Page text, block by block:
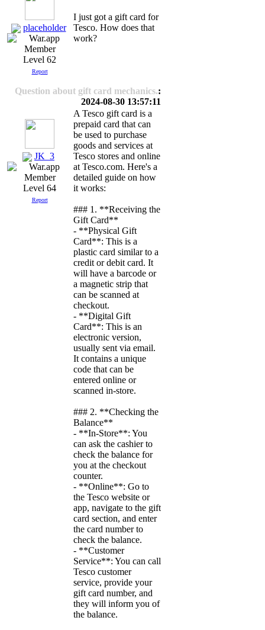
placeholder
Level 62
Report
I just got a gift card for
Tesco. How does that
work?
Question about gift card mechanics.:
2024-08-30 13:57:11
JK_3
Level 64
Report
A Tesco gift card is a
prepaid card that can
be used to purchase
goods and services at
Tesco stores and online
at Tesco.com. Here's a
detailed guide on how
it works:
### 1. **Receiving the
Gift Card**
- **Physical Gift
Card**: This is a
plastic card similar to a
credit or debit card. It
will have a barcode or
a magnetic strip that
can be scanned at
checkout.
- **Digital Gift
Card**: This is an
electronic version,
usually sent via email.
It contains a unique
code that can be
entered online or
scanned in-store.
### 2. **Checking the
Balance**
- **In-Store**: You
can ask the cashier to
check the balance for
you at the checkout
counter.
- **Online**: Go to
the Tesco website or
app, navigate to the gift
card section, and enter
the card number to
check the balance.
- **Customer
Service**: You can call
Tesco customer
service, provide your
gift card number, and
they will inform you of
the balance.